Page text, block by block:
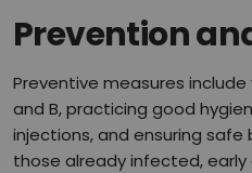
Prevention
Preventive measures
and B, practicing good
injections, and ensuring safe
those already infected,